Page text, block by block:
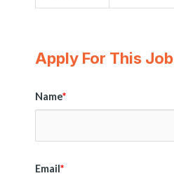
Apply For This Job
Name*
Email*